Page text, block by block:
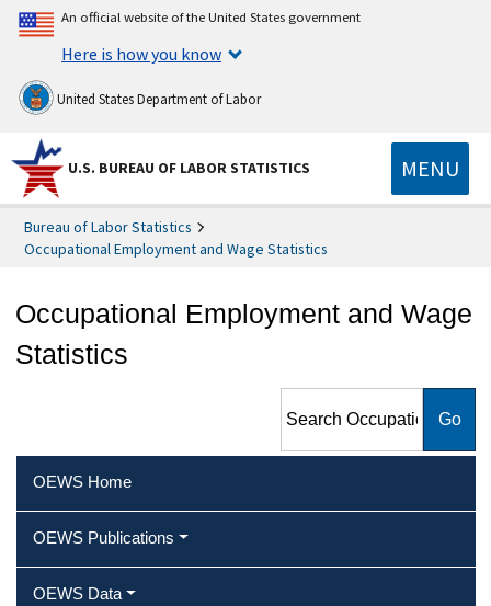
An official website of the United States government
Here is how you know
United States Department of Labor
U.S. BUREAU OF LABOR STATISTICS MENU
Bureau of Labor Statistics
Occupational Employment and Wage Statistics
Occupational Employment and Wage
Statistics
Employment and Wage
OEWS Home
OEWS Publications
OEWS Data